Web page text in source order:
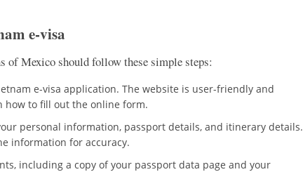
e-visa
of Mexico should follow these simple steps:
e-visa application. The website is user-friendly and
how to fill out the online form.
personal information, passport details, and itinerary details.
information for accuracy.
including a copy of your passport data page and your